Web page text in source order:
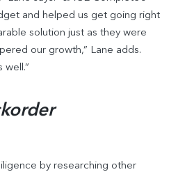
and helped us get going right
solution just as they were
our growth,” Lane adds.
well.”
by researching other